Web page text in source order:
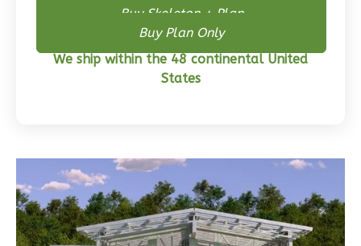
Reverse
Wisdom
Traditional
3-
Bed/2-
Buy Skeleton + Plan
Buy Plan Only
We ship within the 48 continental United
States